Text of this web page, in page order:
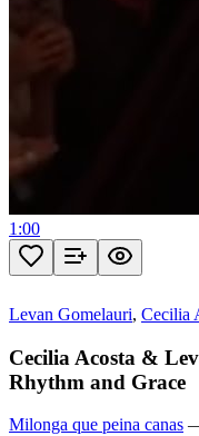
1:00
Levan Gomelauri, Cecilia
Cecilia Acosta &
Rhythm and Grace
Milonga que peina canas